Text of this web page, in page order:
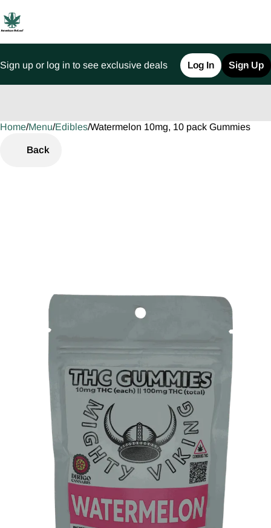
Sign up or log in to see exclusive deals Log In Sign Up
Home/Menu/Edibles/Watermelon 10mg, 10 pack Gummies
Back
0